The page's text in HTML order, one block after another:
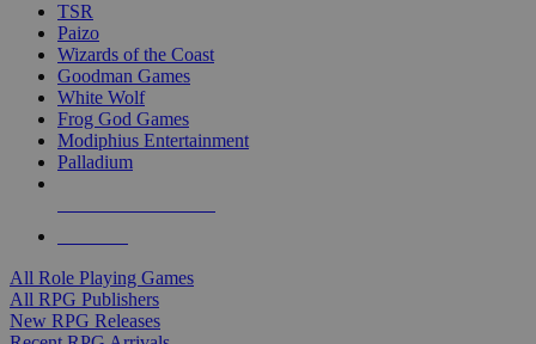
TSR
Paizo
Wizards of the Coast
Goodman Games
White Wolf
Frog God Games
Modiphius Entertainment
Palladium
All Role Playing Games
All RPG Publishers
New RPG Releases